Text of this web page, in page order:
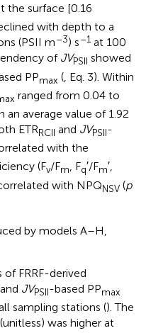
the surface [0.16
with depth to a
(PSII m–3) s–1 at 100
of JVPSII
showed
PPmax ( , Eq. 3). Within
ranged from 0.04 to
an average value of 1.92
ETRRCII and JVPSII-
with the
(Fv/Fm, Fq′/Fm′,
with NPQNSV (p
by models A–H,
FRRF-derived
JVPSII-based PPmax
sampling stations (). The
(unitless) was higher at